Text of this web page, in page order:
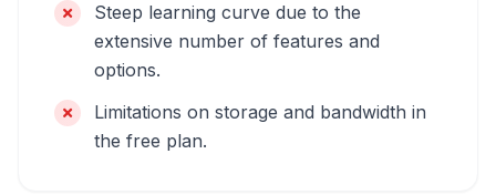
Steep learning curve due to the
extensive number of features and
options.
Limitations on storage and bandwidth in
the free plan.